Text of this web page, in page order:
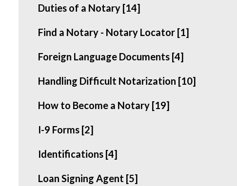
Duties of a Notary [14]
Find a Notary - Notary Locator [1]
Foreign Language Documents [4]
Handling Difficult Notarization [10]
How to Become a Notary [19]
I-9 Forms [2]
Identifications [4]
Loan Signing Agent [5]